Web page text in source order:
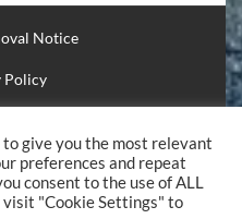
Notice
Policy
Links
give you the most relevant
preferences and repeat
consent to the use of ALL
visit "Cookie Settings" to